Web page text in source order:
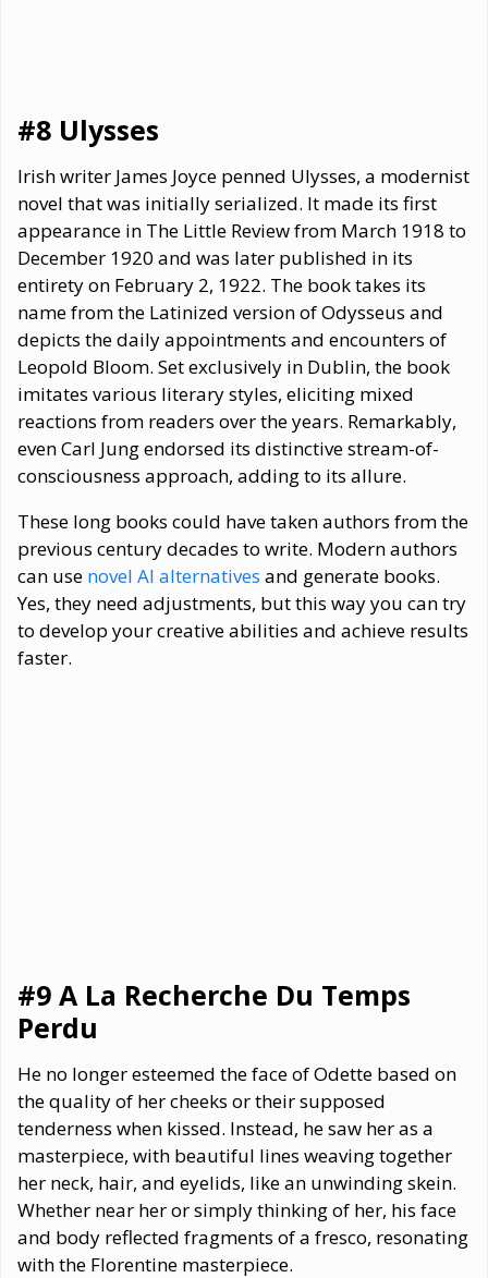
#8 Ulysses
Irish writer James Joyce penned Ulysses, a modernist
novel that was initially serialized. It made its first
appearance in The Little Review from March 1918 to
December 1920 and was later published in its
entirety on February 2, 1922. The book takes its
name from the Latinized version of Odysseus and
depicts the daily appointments and encounters of
Leopold Bloom. Set exclusively in Dublin, the book
imitates various literary styles, eliciting mixed
reactions from readers over the years. Remarkably,
even Carl Jung endorsed its distinctive stream-of-
consciousness approach, adding to its allure.
These long books could have taken authors from the
previous century decades to write. Modern authors
can use novel AI alternatives and generate books.
Yes, they need adjustments, but this way you can try
to develop your creative abilities and achieve results
faster.
#9 A La Recherche Du Temps
Perdu
He no longer esteemed the face of Odette based on
the quality of her cheeks or their supposed
tenderness when kissed. Instead, he saw her as a
masterpiece, with beautiful lines weaving together
her neck, hair, and eyelids, like an unwinding skein.
Whether near her or simply thinking of her, his face
and body reflected fragments of a fresco, resonating
with the Florentine masterpiece.